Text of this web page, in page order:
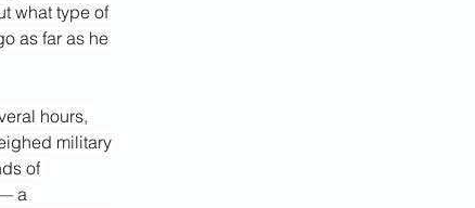
what type of
as far as he
hours,
military
of
a